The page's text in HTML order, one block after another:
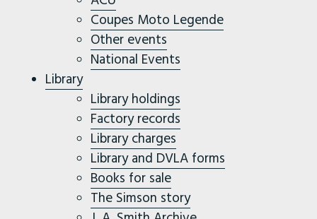
Coupes Moto Legende
Other events
National Events
Library
Library holdings
Factory records
Library charges
Library and DVLA forms
Books for sale
The Simson story